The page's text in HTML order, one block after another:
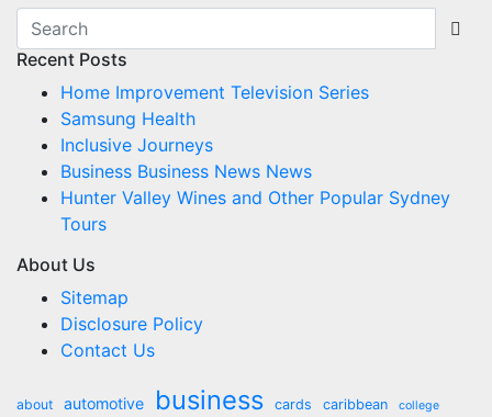
Recent Posts
Home Improvement Television Series
Samsung Health
Inclusive Journeys
Business Business News News
Hunter Valley Wines and Other Popular Sydney
Tours
About Us
Sitemap
Disclosure Policy
Contact Us
about automotive business cards caribbean college